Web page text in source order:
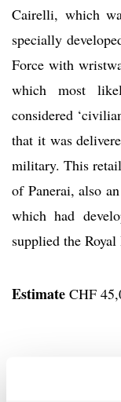
Cairelli, which
specially
Force with
which most
considered
that it was
military. This
of Panerai, also
which had
supplied the
Estimate CHF